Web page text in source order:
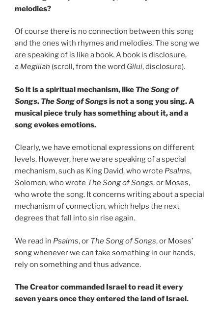
melodies?
Of course there is no connection between this song
and the ones with rhymes and melodies. The song we
are speaking of is like a book. A book is disclosure,
a Megillah (scroll, from the word Gilui, disclosure).
So it is a spiritual mechanism, like The Song of
Songs. The Song of Songsis not a song you sing. A
musical piece truly has something about it, and a
song evokes emotions.
Clearly, we have emotional expressions on different
levels. However, here we are speaking of a special
mechanism, such as King David, who wrote Psalms,
Solomon, who wrote The Song of Songs, or Moses,
who wrote the song. It concerns writing about a special
mechanism of connection, which helps the next
degrees that fall into sin rise again.
We read in Psalms, or The Song of Songs, or Moses’
song whenever we can take something in our hands,
rely on something and thus advance.
The Creator commanded Israel to read it every
seven years once they entered the land of Israel.